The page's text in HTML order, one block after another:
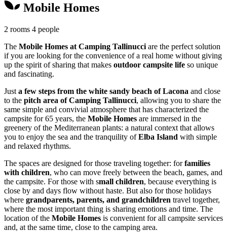
Mobile Homes
2 rooms 4 people
The Mobile Homes at Camping Tallinucci are the perfect solution
if you are looking for the convenience of a real home without giving
up the spirit of sharing that makes outdoor campsite life so unique
and fascinating.
Just a few steps from the white sandy beach of Lacona and close
to the pitch area of Camping Tallinucci, allowing you to share the
same simple and convivial atmosphere that has characterized the
campsite for 65 years, the Mobile Homes are immersed in the
greenery of the Mediterranean plants: a natural context that allows
you to enjoy the sea and the tranquility ofElba Island with simple
and relaxed rhythms.
The spaces are designed for those traveling together: forfamilies
with children, who can move freely between the beach, games, and
the campsite. For those with small children, because everything is
close by and days flow without haste. But also for those holidays
where grandparents, parents, and grandchildren travel together,
where the most important thing is sharing emotions and time. The
location of the Mobile Homes is convenient for all campsite services
and, at the same time, close to the camping area.